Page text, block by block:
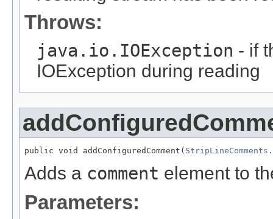
Throws:
java.io.IOException - if
IOException during reading
public void addConfiguredComment(
Adds a comment element to
Parameters: